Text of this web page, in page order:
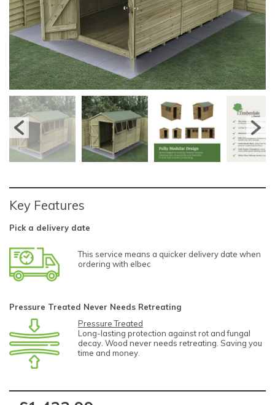
Key Features
Pick a delivery date
This service means a quicker delivery date when
ordering with elbec
Pressure Treated Never Needs Retreating
Pressure Treated
Long-lasting protection against rot and fungal
decay. Wood never needs retreating. Saving you
time and money.